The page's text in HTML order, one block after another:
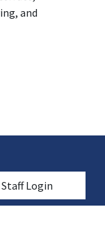
and
account
Staff Login